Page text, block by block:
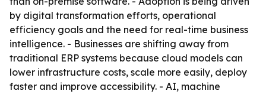
by digital transformation efforts, operational
efficiency goals and the need for real-time business
intelligence. - Businesses are shifting away from
traditional ERP systems because cloud models can
lower infrastructure costs, scale more easily, deploy
faster and improve accessibility. - AI, machine